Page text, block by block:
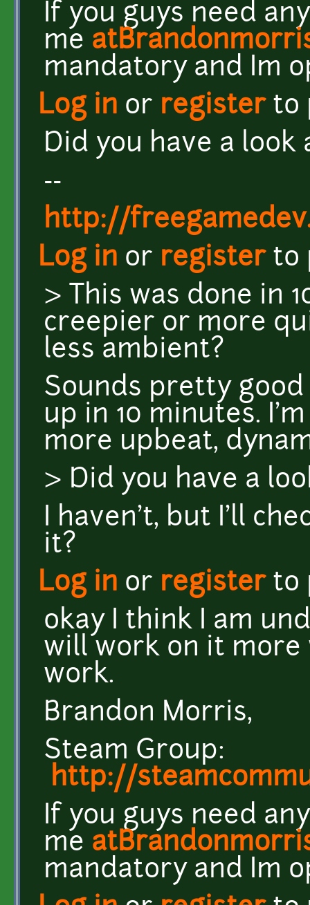
If you guys need
me
mandatory and Im
Log in or registerto
Did you have a look
--
http://
Log in or registerto
> This was done in
creepier or more
less ambient?
Sounds pretty
up in 10 minutes.
more upbeat,
> Did you have a
I haven't, but I'll
it?
Log in or registerto
okay I think I am
will work on it more
work.
Brandon Morris,
Steam Group:
http://
If you guys need
me
mandatory and Im